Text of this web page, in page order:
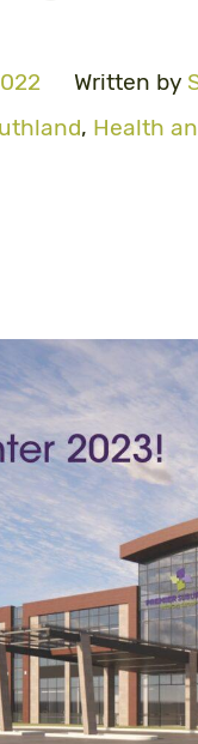
Written by
, Health